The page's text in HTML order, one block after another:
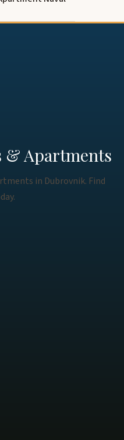
& Apartments
in Dubrovnik. Find